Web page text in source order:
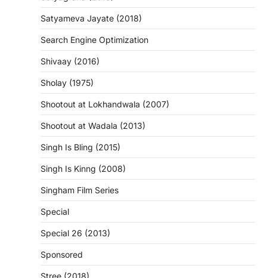
Satyameva Jayate (2018)
Search Engine Optimization
Shivaay (2016)
Sholay (1975)
Shootout at Lokhandwala (2007)
Shootout at Wadala (2013)
Singh Is Bling (2015)
Singh Is Kinng (2008)
Singham Film Series
Special
Special 26 (2013)
Sponsored